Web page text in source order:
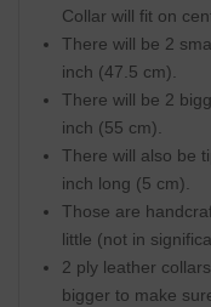
Collar will fit on
There will be 2
inch (47.5 cm).
There will be 2
inch (55 cm).
There will also be
inch long (5 cm).
Those are
little (not in
2 ply leather
bigger to make